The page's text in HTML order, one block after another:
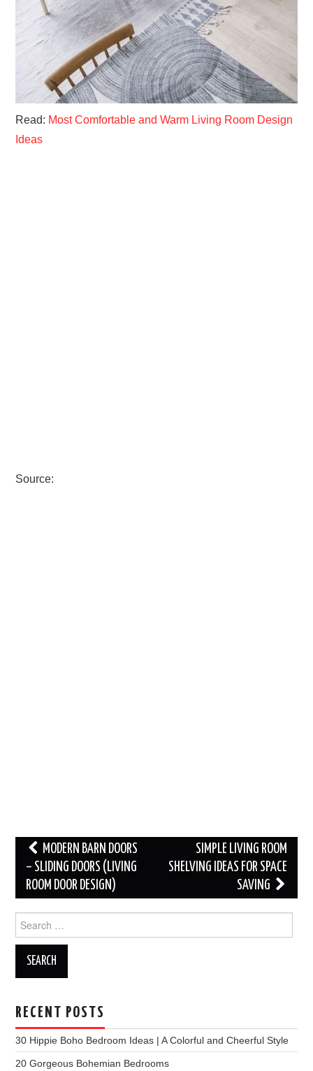
Read: Most Comfortable and Warm Living Room Design
Ideas
Source:
Post
navigation
MODERN BARN DOORS
– SLIDING DOORS (LIVING
ROOM DOOR DESIGN)
SIMPLE LIVING ROOM
SHELVING IDEAS FOR SPACE
SAVING
for:
RECENT POSTS
30 Hippie Boho Bedroom Ideas | A Colorful and Cheerful Style
20 Gorgeous Bohemian Bedrooms